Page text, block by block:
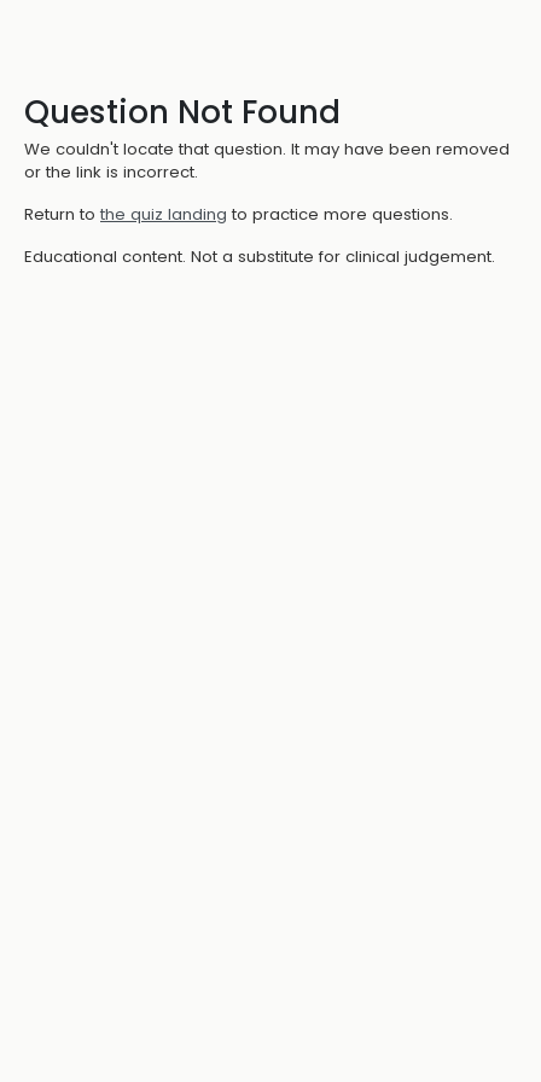
Question Not Found
We couldn't locate that question. It may have been removed
or the link is incorrect.
Return to the quiz landing to practice more questions.
Educational content. Not a substitute for clinical judgement.